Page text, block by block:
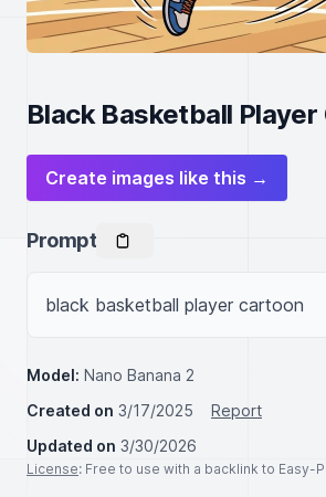
Black Basketball
Create images like this →
Prompt
black basketball player cartoon
Model: Nano Banana 2
Created on 3/17/2025
Report
Updated on 3/30/2026
License: Free to use with a backlink to Easy-